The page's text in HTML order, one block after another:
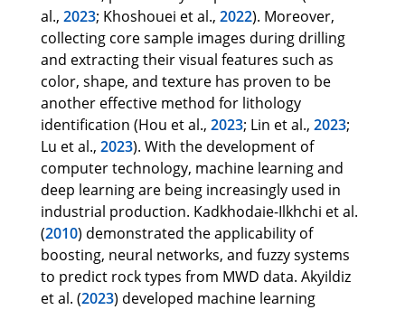
al., 2023; Khoshouei et al., 2022). Moreover,
collecting core sample images during drilling
and extracting their visual features such as
color, shape, and texture has proven to be
another effective method for lithology
identification (Hou et al., 2023; Lin et al., 2023;
Lu et al., 2023). With the development of
computer technology, machine learning and
deep learning are being increasingly used in
industrial production. Kadkhodaie-Ilkhchi et al.
(2010) demonstrated the applicability of
boosting, neural networks, and fuzzy systems
to predict rock types from MWD data. Akyildiz
et al. (2023) developed machine learning